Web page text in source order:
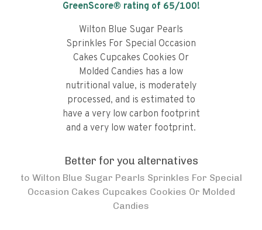
GreenScore® rating of 65/100!
Wilton Blue Sugar Pearls
Sprinkles For Special Occasion
Cakes Cupcakes Cookies Or
Molded Candies has a low
nutritional value, is moderately
processed, and is estimated to
have a very low carbon footprint
and a very low water footprint.
Better for you alternatives
to Wilton Blue Sugar Pearls Sprinkles For Special
Occasion Cakes Cupcakes Cookies Or Molded
Candies